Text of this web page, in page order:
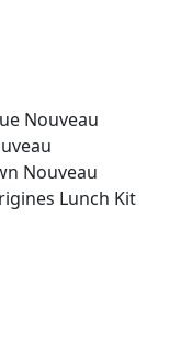
Nouveau
Nouveau
Lunch Kit